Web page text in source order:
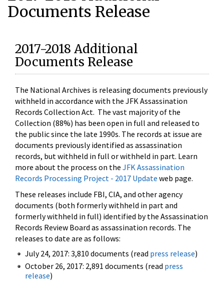
Documents Release
2017-2018 Additional
Documents Release
The National Archives is releasing documents previously
withheld in accordance with the JFK Assassination
Records Collection Act. The vast majority of the
Collection (88%) has been open in full and released to
the public since the late 1990s. The records at issue are
documents previously identified as assassination
records, but withheld in full or withheld in part. Learn
more about the process on the JFK Assassination
Records Processing Project - 2017 Update web page.
These releases include FBI, CIA, and other agency
documents (both formerly withheld in part and
formerly withheld in full) identified by the Assassination
Records Review Board as assassination records. The
releases to date are as follows:
July 24, 2017: 3,810 documents (read press release)
October 26, 2017: 2,891 documents (read press
release)